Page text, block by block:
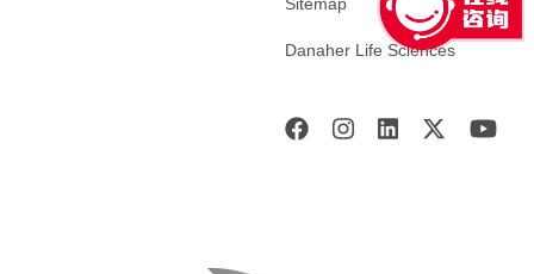
Sitemap
Danaher Life Sciences